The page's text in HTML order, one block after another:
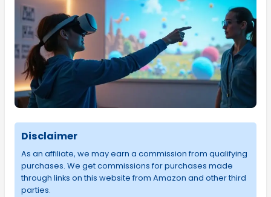
Disclaimer
As an affiliate, we may earn a commission from qualifying
purchases. We get commissions for purchases made
through links on this website from Amazon and other third
parties.